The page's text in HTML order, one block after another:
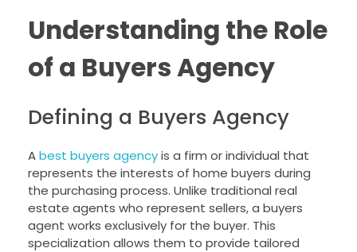
Understanding the Role
of a Buyers Agency
Defining a Buyers Agency
Abest buyers agencyis a firm or individual that
represents the interests of home buyers during
the purchasing process. Unlike traditional real
estate agents who represent sellers, a buyers
agent works exclusively for the buyer. This
specialization allows them to provide tailored